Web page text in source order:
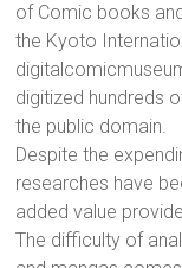
of Comic books
the Kyoto
digitized hundreds
the public domain.
Despite the
researches have
added value
The difficulty of